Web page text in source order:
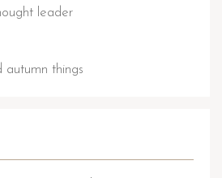
leader
autumn things